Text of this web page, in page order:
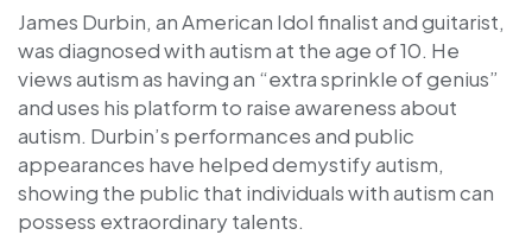
James Durbin, an American Idol finalist and guitarist,
was diagnosed with autism at the age of 10. He
views autism as having an “extra sprinkle of genius”
and uses his platform to raise awareness about
autism. Durbin’s performances and public
appearances have helped demystify autism,
showing the public that individuals with autism can
possess extraordinary talents.